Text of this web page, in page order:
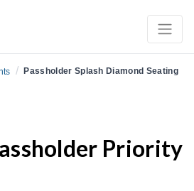
/ Passholder Splash Diamond Seating
Priority